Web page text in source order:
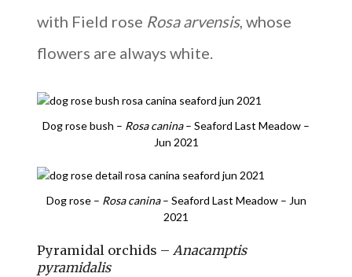
with Field rose Rosa arvensis, whose
flowers are always white.
Dog rose bush – Rosa canina– Seaford Last Meadow –
Jun 2021
Dog rose – Rosa canina– Seaford Last Meadow – Jun
2021
Pyramidal orchids –Anacamptis
pyramidalis